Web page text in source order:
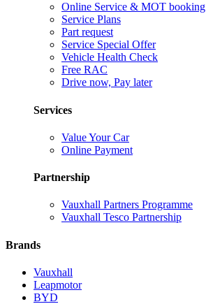
Online Service & MOT booking
Service Plans
Part request
Service Special Offer
Vehicle Health Check
Free RAC
Drive now, Pay later
Services
Value Your Car
Online Payment
Partnership
Vauxhall Partners Programme
Vauxhall Tesco Partnership
Brands
Vauxhall
Leapmotor
BYD